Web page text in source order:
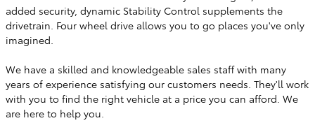
added security, dynamic Stability Control supplements the
drivetrain. Four wheel drive allows you to go places you've only
imagined.
We have a skilled and knowledgeable sales staff with many
years of experience satisfying our customers needs. They'll work
with you to find the right vehicle at a price you can afford. We
are here to help you.